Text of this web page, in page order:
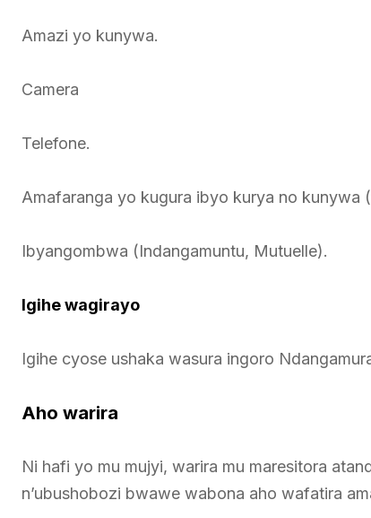
Amazi yo kunywa.
Camera
Telefone.
Amafaranga yo kugura ibyo kurya no kunywa
Ibyangombwa (Indangamuntu, Mutuelle).
Igihe wagirayo
Igihe cyose ushaka wasura ingoro
Aho warira
Ni hafi yo mu mujyi, warira mu maresitora
n’ubushobozi bwawe wabona aho wafatira